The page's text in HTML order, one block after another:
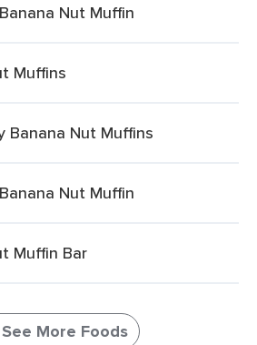
Nut Muffin
Muffins
Banana Nut Muffins
Nut Muffin
Muffin Bar
See More Foods